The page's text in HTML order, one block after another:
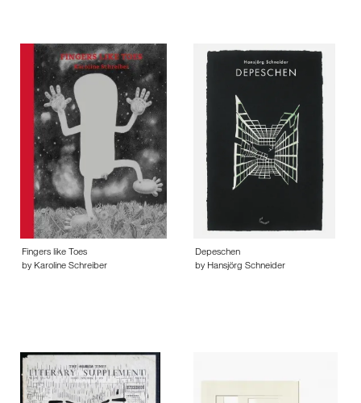
Fingers like Toes
by Karoline Schreiber
Depeschen
by Hansjörg Schneider